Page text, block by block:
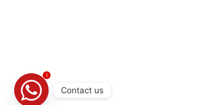
1
Contact us